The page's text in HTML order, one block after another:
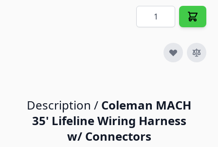
Quantity
Description / Coleman MACH
35' Lifeline Wiring Harness
w/ Connectors